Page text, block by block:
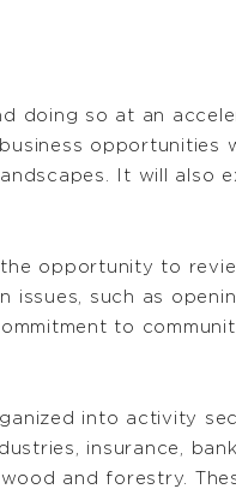
doing so at an
opportunities
It will also
opportunity to
such as
to
into activity
insurance,
and forestry.